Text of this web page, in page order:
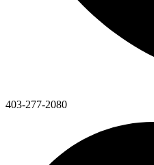
403-277-2080